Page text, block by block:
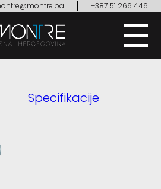
| +387 51 266 446
Specifikacije